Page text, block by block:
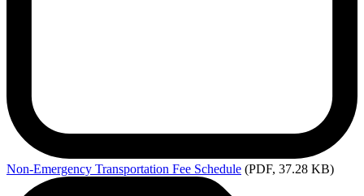
Non-Emergency Transportation Fee Schedule (PDF, 37.28 KB)